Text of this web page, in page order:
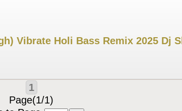
Vibrate Holi Bass Remix 2025 Dj
1
Page(1/1)